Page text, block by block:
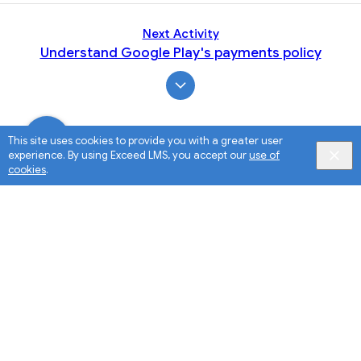
This site uses cookies to provide you with a greater user
experience. By using Exceed LMS, you accept ouruse of
cookies.
Next Activity
Understand Google Play's payments policy